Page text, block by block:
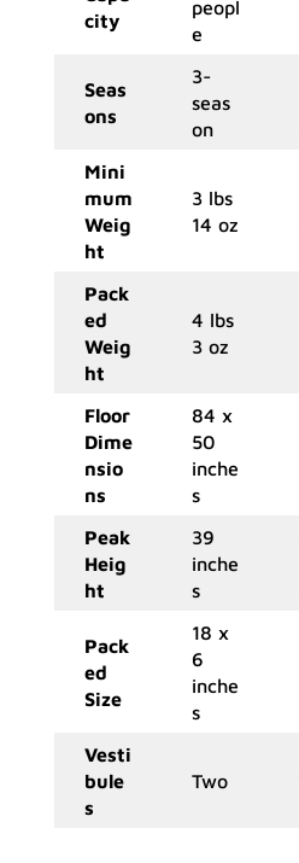
city
peopl
e
Seas
ons
3-
seas
on
Mini
mum
Weig
ht
3 lbs
14 oz
Pack
ed
Weig
ht
4 lbs
3 oz
Floor
Dime
nsio
ns
84 x
50
inche
s
Peak
Heig
ht
39
inche
s
Pack
ed
Size
18 x
6
inche
s
Vesti
bule
s
Two